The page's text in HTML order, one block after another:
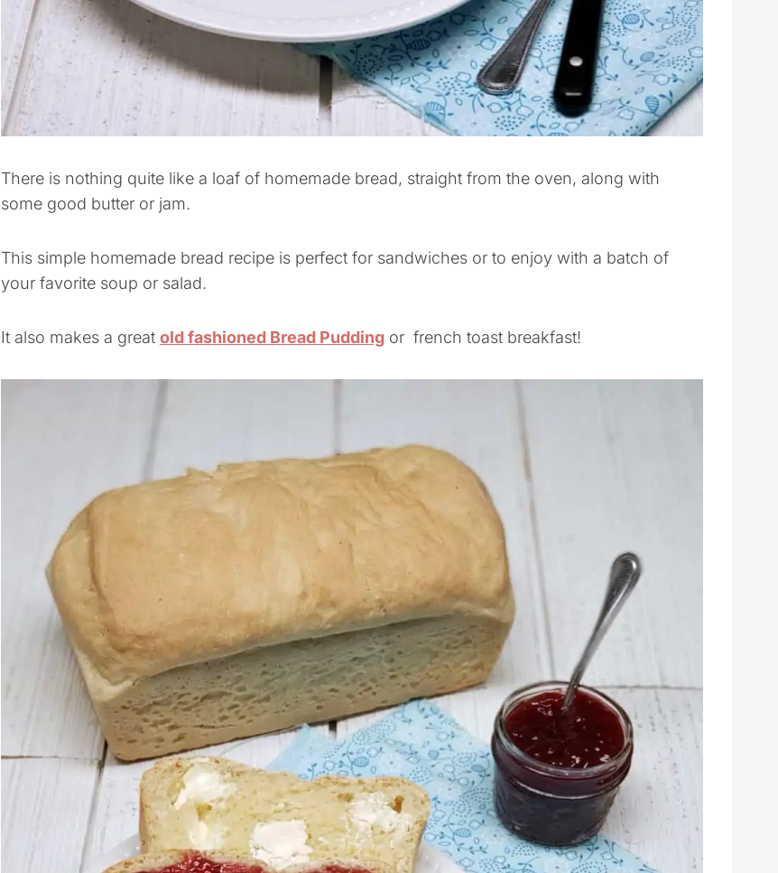
There is nothing quite like a loaf of homemade bread, straight from the oven, along with
some good butter or jam.
This simple homemade bread recipe is perfect for sandwiches or to enjoy with a batch of
your favorite soup or salad.
It also makes a great old fashioned Bread Puddingor french toast breakfast!